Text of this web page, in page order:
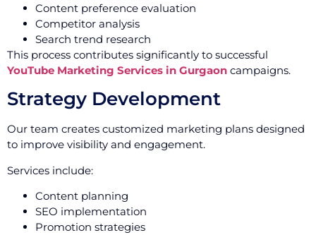
Content preference evaluation
Competitor analysis
Search trend research
This process contributes significantly to successful
YouTube Marketing Services in Gurgaon campaigns.
Strategy Development
Our team creates customized marketing plans designed
to improve visibility and engagement.
Services include:
Content planning
SEO implementation
Promotion strategies